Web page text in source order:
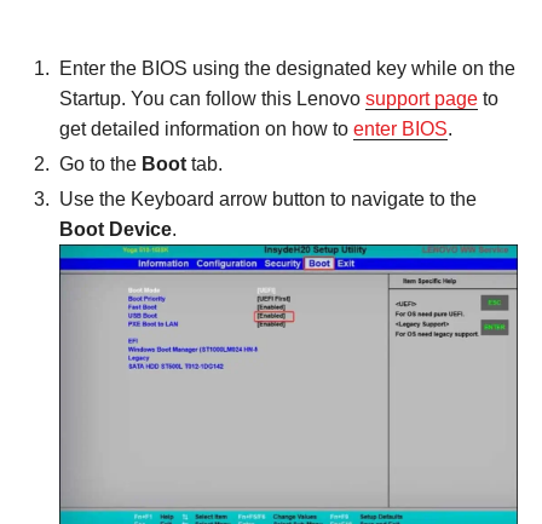
Enter the BIOS using the designated key while on the
Startup. You can follow this Lenovo support page to
get detailed information on how to enter BIOS.
Go to the Boottab.
Use the Keyboard arrow button to navigate to the
Boot Device.